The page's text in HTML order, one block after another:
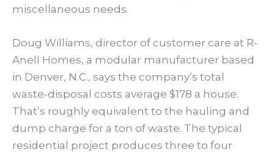
miscellaneous needs.
Doug Williams, director of customer care at R-
Anell Homes, a modular manufacturer based
in Denver, N.C., says the company’s total
waste-disposal costs average $178 a house.
That’s roughly equivalent to the hauling and
dump charge for a ton of waste. The typical
residential project produces three to four